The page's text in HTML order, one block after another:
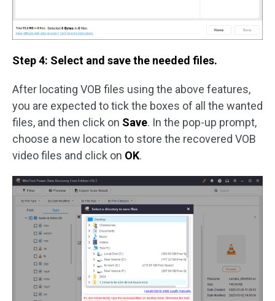
Step 4: Select and save the needed files.
After locating VOB files using the above features,
you are expected to tick the boxes of all the wanted
files, and then click on Save. In the pop-up prompt,
choose a new location to store the recovered VOB
video files and click on OK.